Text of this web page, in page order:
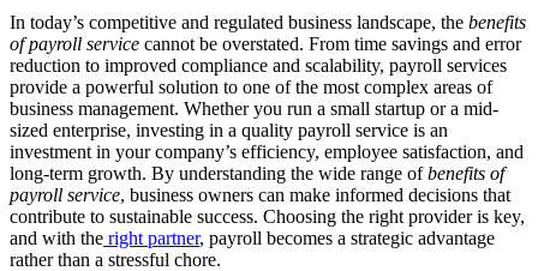
In today’s competitive and regulated business landscape, the benefits
of payroll service cannot be overstated. From time savings and error
reduction to improved compliance and scalability, payroll services
provide a powerful solution to one of the most complex areas of
business management. Whether you run a small startup or a mid-
sized enterprise, investing in a quality payroll service is an
investment in your company’s efficiency, employee satisfaction, and
long-term growth. By understanding the wide range ofbenefits of
payroll service, business owners can make informed decisions that
contribute to sustainable success. Choosing the right provider is key,
and with the right partner, payroll becomes a strategic advantage
rather than a stressful chore.